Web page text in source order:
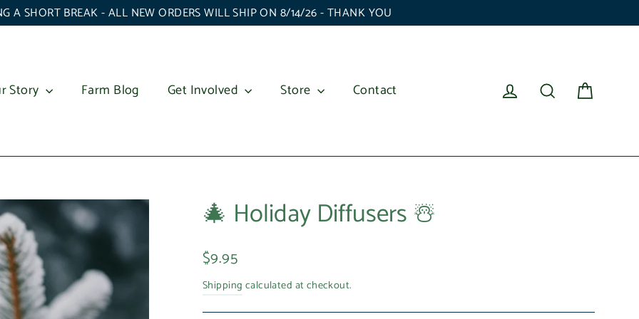
A SHORT BREAK - ALL NEW ORDERS WILL SHIP ON 8/14/26 - THANK YOU
Story Farm Blog Get Involved Store Contact Log in Search
🎄 Holiday Diffusers ☃️
Regular
$9.95
Shipping calculated at checkout.